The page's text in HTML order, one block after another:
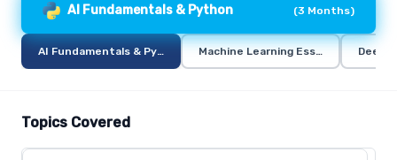
AI Fundamentals & Python (3 Months)
AI Fundamentals & Python Machine Learning Essentials Deep
Topics Covered